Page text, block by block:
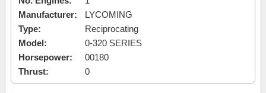
Manufacturer:
LYCOMING
Type:
Reciprocating
Model:
0-320 SERIES
Horsepower:
00180
Thrust:
0